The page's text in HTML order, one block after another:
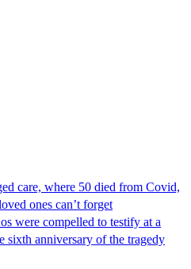
care, where 50 died from Covid,
ones can’t forget
were compelled to testify at a
sixth anniversary of the tragedy